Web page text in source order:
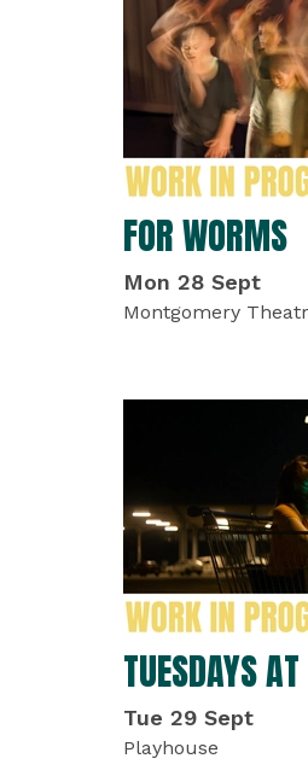
FOR WORMS
Mon 28 Sept
Montgomery
TUESDAYS
Tue 29 Sept
Playhouse